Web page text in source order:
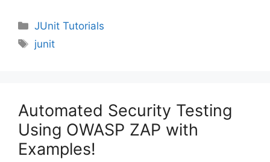
Categories
JUnit Tutorials
Tags
junit
Automated Security Testing
Using OWASP ZAP with
Examples!